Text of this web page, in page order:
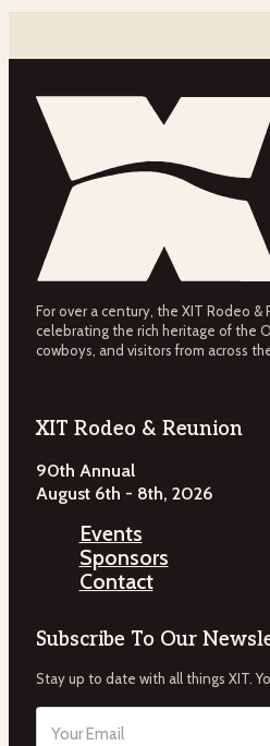
For over a century, the XIT Rodeo
celebrating the rich heritage of the
cowboys, and visitors from across
XIT Rodeo & Reunion
90th Annual
August 6th - 8th, 2026
Events
Sponsors
Contact
Subscribe To Our
Stay up to date with all things XIT.
Email
(Required)